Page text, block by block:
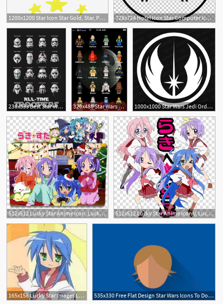
1200x1200 Star Icon Star Gold, Star, Prize, Bright Png And Vector
728x724 Hotel Icon Star Computer Icons Png, Clipart, Star, Star
8
1
236x333 Best Star Wars Icons Images In Star Wars, War, Star Wars Art
67
320x480 Star Wars Minifig Theme Lego Lego Star Wars, Star Wars Icons
1
1000x1000 Star Wars Jedi Order Symbol Vinyl Decal Star Wars Star Wars
1
512x512 Lucky Star Anime Icon, Lucky Star Transparent Background Png
512x512 Lucky Star Anime Icon V, Lucky Star Transparent Background Png
1
165x158 Lucky Star Images Lucky Star Photo
535x330 Free Flat Design Star Wars Icons To Download Today Vector Star
2
2